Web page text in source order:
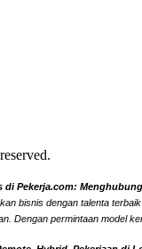
Pekerja.com:
bisnis dengan talenta
Dengan permintaan model